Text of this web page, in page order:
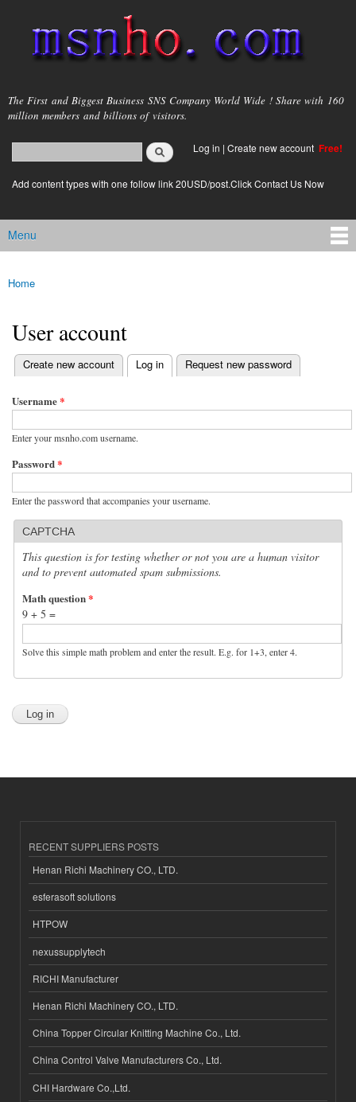
main
content
msnho.com
The First and Biggest Business SNS Company World Wide ! Share with 160
million members and billions of visitors.
Search form
login link
Log in | Create new account Free!
Add content types with one follow link 20USD/post.Click Contact Us Now
Main menu
Menu
You are here
Home
User account
Primary tabs
Create new account Log in
(active tab) Request new password
Username*
Enter your msnho.com username.
Password*
Enter the password that accompanies your username.
CAPTCHA
This question is for testing whether or not you are a human visitor
and to prevent automated spam submissions.
Math question*
9 + 5 =
Solve this simple math problem and enter the result. E.g. for 1+3, enter 4.
RECENT SUPPLIERS POSTS
Henan Richi Machinery CO., LTD.
esferasoft solutions
HTPOW
nexussupplytech
RICHI Manufacturer
Henan Richi Machinery CO., LTD.
China Topper Circular Knitting Machine Co., Ltd.
China Control Valve Manufacturers Co., Ltd.
CHI Hardware Co.,Ltd.